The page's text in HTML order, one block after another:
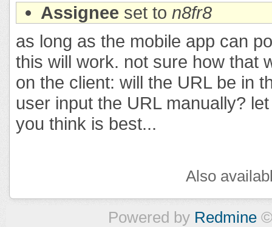
Assignee set to n8fr8
as long as the mobile app can
this will work. not sure how that
on the client: will the URL be in
user input the URL manually?
you think is best...
Also
Powered by Redmine